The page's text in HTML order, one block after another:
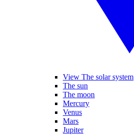
View The solar system
The sun
The moon
Mercury
Venus
Mars
Jupiter